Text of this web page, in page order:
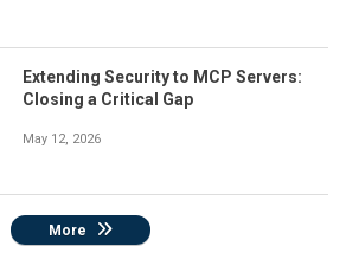
Extending Security to MCP Servers:
Closing a Critical Gap
May 12, 2026
More